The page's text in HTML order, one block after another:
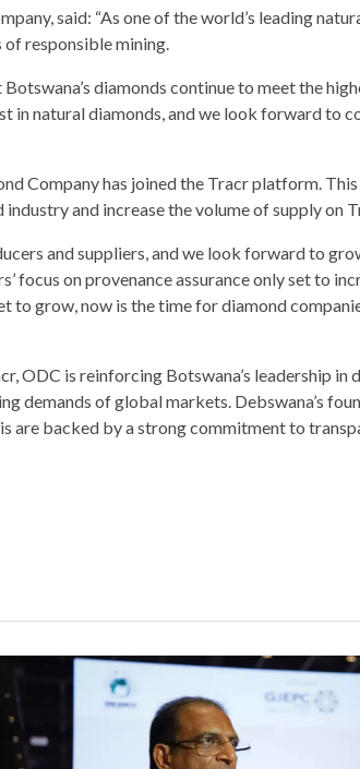
said: “As one of the world’s leading
responsible mining.
diamonds continue to meet the
in natural diamonds, and we look forward to
Company has joined the Tracr platform.
and increase the volume of supply on
and suppliers, and we look forward to
on provenance assurance only set to
grow, now is the time for diamond
ODC is reinforcing Botswana’s leadership in
demands of global markets. Debswana’s
are backed by a strong commitment to